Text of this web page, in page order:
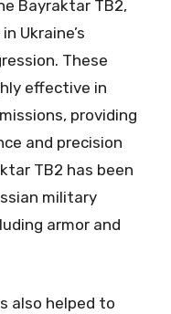
Bayraktar TB2,
Ukraine’s
These
effective in
providing
and precision
TB2 has been
military
armor and
also helped to